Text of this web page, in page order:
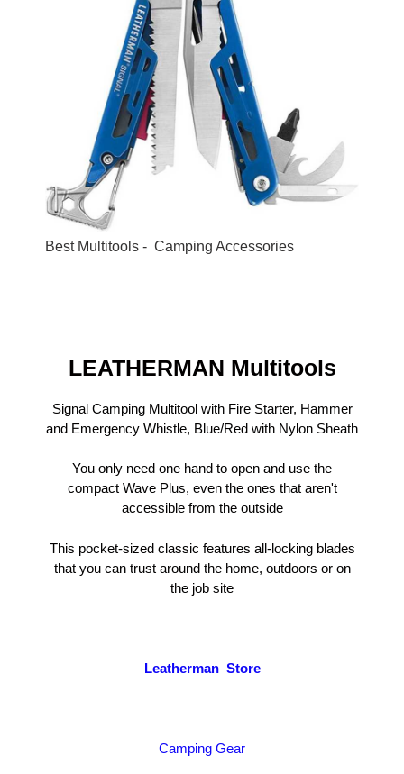
Best Multitools - Camping Accessories
LEATHERMAN Multitools
Signal Camping Multitool with Fire Starter, Hammer
and Emergency Whistle, Blue/Red with Nylon Sheath
You only need one hand to open and use the
compact Wave Plus, even the ones that aren't
accessible from the outside
This pocket-sized classic features all-locking blades
that you can trust around the home, outdoors or on
the job site
Leatherman Store
Camping Gear